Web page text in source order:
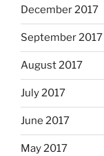
December 2017
September 2017
August 2017
July 2017
June 2017
May 2017